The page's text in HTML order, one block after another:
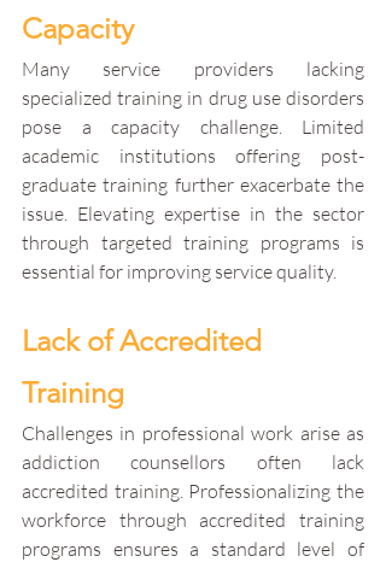
Capacity
Many service providers lacking
specialized training in drug use disorders
pose a capacity challenge. Limited
academic institutions offering post-
graduate training further exacerbate the
issue. Elevating expertise in the sector
through targeted training programs is
essential for improving service quality.
Lack of Accredited
Training
Challenges in professional work arise as
addiction counsellors often lack
accredited training. Professionalizing the
workforce through accredited training
programs ensures a standard level of